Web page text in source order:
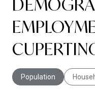
Population